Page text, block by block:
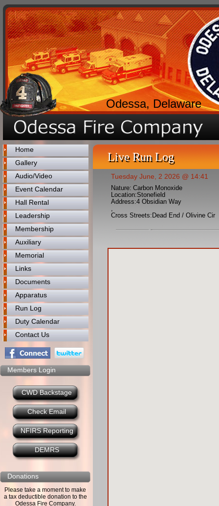
Odessa, Delaware
Home
Gallery
Audio/Video
Event Calendar
Hall Rental
Leadership
Membership
Auxiliary
Memorial
Links
Documents
Apparatus
Run Log
Duty Calendar
Contact Us
Members Login
CWD Backstage
Check Email
NFIRS Reporting
DEMRS
Donations
Please take a moment to make
a tax deductible donation to the
Odessa Fire Company.
Live Run Log
Tuesday June, 2 2026 @ 14:41
Nature: Carbon Monoxide
Location:Stonefield
Address:4 Obsidian Way
,
Cross Streets: Dead End / Olivine Cir